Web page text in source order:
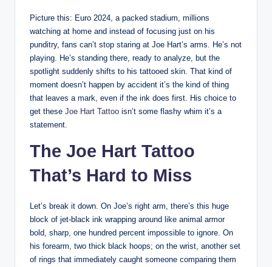
Picture this: Euro 2024, a packed stadium, millions
watching at home and instead of focusing just on his
punditry, fans can’t stop staring at Joe Hart’s arms. He’s not
playing. He’s standing there, ready to analyze, but the
spotlight suddenly shifts to his tattooed skin. That kind of
moment doesn’t happen by accident it’s the kind of thing
that leaves a mark, even if the ink does first. His choice to
get these Joe Hart Tattoo isn’t some flashy whim it’s a
statement.
The Joe Hart Tattoo
That’s Hard to Miss
Let’s break it down. On Joe’s right arm, there’s this huge
block of jet-black ink wrapping around like animal armor
bold, sharp, one hundred percent impossible to ignore. On
his forearm, two thick black hoops; on the wrist, another set
of rings that immediately caught someone comparing them